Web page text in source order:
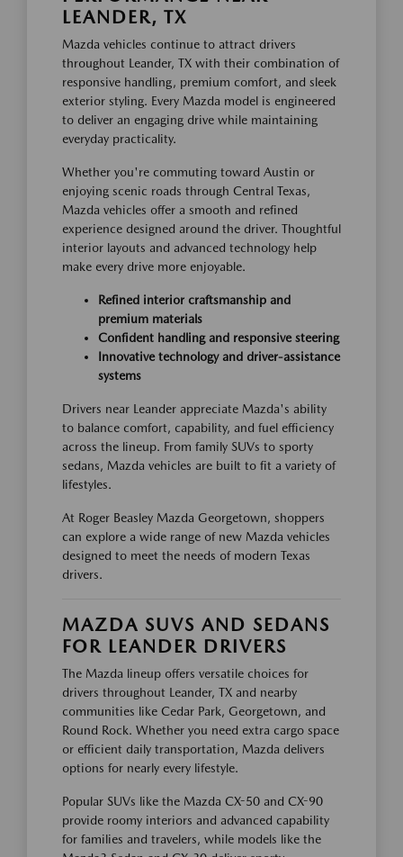
LEANDER, TX
Mazda vehicles continue to attract drivers
throughout Leander, TX with their combination of
responsive handling, premium comfort, and sleek
exterior styling. Every Mazda model is engineered
to deliver an engaging drive while maintaining
everyday practicality.
Whether you're commuting toward Austin or
enjoying scenic roads through Central Texas,
Mazda vehicles offer a smooth and refined
experience designed around the driver. Thoughtful
interior layouts and advanced technology help
make every drive more enjoyable.
Refined interior craftsmanship and
premium materials
Confident handling and responsive steering
Innovative technology and driver-assistance
systems
Drivers near Leander appreciate Mazda's ability
to balance comfort, capability, and fuel efficiency
across the lineup. From family SUVs to sporty
sedans, Mazda vehicles are built to fit a variety of
lifestyles.
At Roger Beasley Mazda Georgetown, shoppers
can explore a wide range of new Mazda vehicles
designed to meet the needs of modern Texas
drivers.
MAZDA SUVS AND SEDANS
FOR LEANDER DRIVERS
The Mazda lineup offers versatile choices for
drivers throughout Leander, TX and nearby
communities like Cedar Park, Georgetown, and
Round Rock. Whether you need extra cargo space
or efficient daily transportation, Mazda delivers
options for nearly every lifestyle.
Popular SUVs like the Mazda CX-50 and CX-90
provide roomy interiors and advanced capability
for families and travelers, while models like the